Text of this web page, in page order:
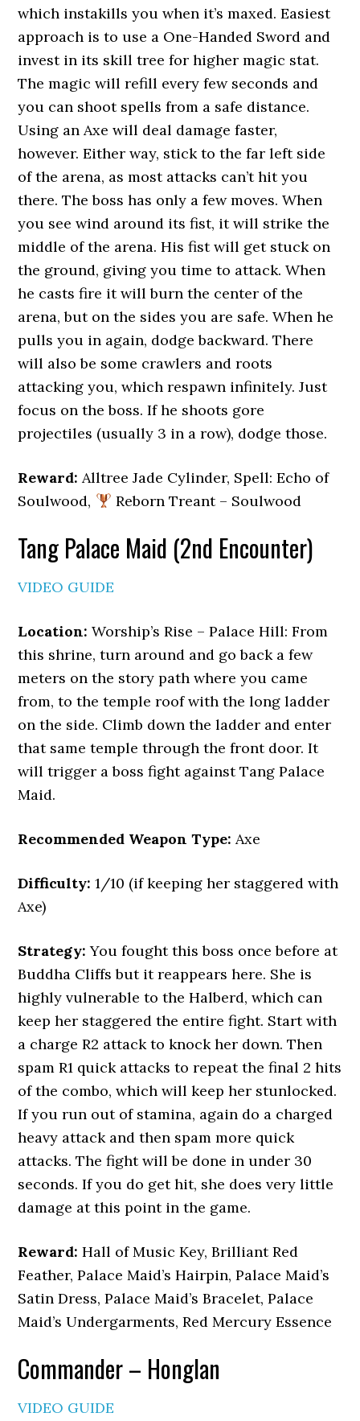
which instakills you when it’s maxed. Easiest
approach is to use a One-Handed Sword and
invest in its skill tree for higher magic stat.
The magic will refill every few seconds and
you can shoot spells from a safe distance.
Using an Axe will deal damage faster,
however. Either way, stick to the far left side
of the arena, as most attacks can’t hit you
there. The boss has only a few moves. When
you see wind around its fist, it will strike the
middle of the arena. His fist will get stuck on
the ground, giving you time to attack. When
he casts fire it will burn the center of the
arena, but on the sides you are safe. When he
pulls you in again, dodge backward. There
will also be some crawlers and roots
attacking you, which respawn infinitely. Just
focus on the boss. If he shoots gore
projectiles (usually 3 in a row), dodge those.
Reward: Alltree Jade Cylinder, Spell: Echo of
Soulwood,
Reborn Treant – Soulwood
Tang Palace Maid (2nd Encounter)
VIDEO GUIDE
Location: Worship’s Rise – Palace Hill: From
this shrine, turn around and go back a few
meters on the story path where you came
from, to the temple roof with the long ladder
on the side. Climb down the ladder and enter
that same temple through the front door. It
will trigger a boss fight against Tang Palace
Maid.
Recommended Weapon Type: Axe
Difficulty: 1/10 (if keeping her staggered with
Axe)
Strategy: You fought this boss once before at
Buddha Cliffs but it reappears here. She is
highly vulnerable to the Halberd, which can
keep her staggered the entire fight. Start with
a charge R2 attack to knock her down. Then
spam R1 quick attacks to repeat the final 2 hits
of the combo, which will keep her stunlocked.
If you run out of stamina, again do a charged
heavy attack and then spam more quick
attacks. The fight will be done in under 30
seconds. If you do get hit, she does very little
damage at this point in the game.
Reward: Hall of Music Key, Brilliant Red
Feather, Palace Maid’s Hairpin, Palace Maid’s
Satin Dress, Palace Maid’s Bracelet, Palace
Maid’s Undergarments, Red Mercury Essence
Commander – Honglan
VIDEO GUIDE